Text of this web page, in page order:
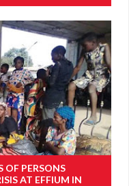
PERSONS
AT EFFIUM IN